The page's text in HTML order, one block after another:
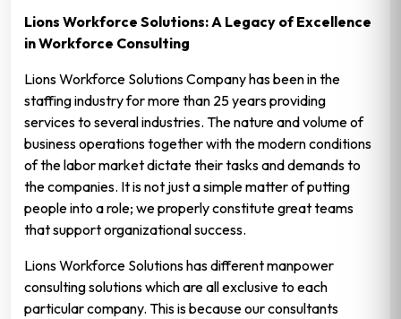
Lions Workforce Solutions: A Legacy of Excellence
in Workforce Consulting
Lions Workforce Solutions Company has been in the
staffing industry for more than 25 years providing
services to several industries. The nature and volume of
business operations together with the modern conditions
of the labor market dictate their tasks and demands to
the companies. It is not just a simple matter of putting
people into a role; we properly constitute great teams
that support organizational success.
Lions Workforce Solutions has different manpower
consulting solutions which are all exclusive to each
particular company. This is because our consultants